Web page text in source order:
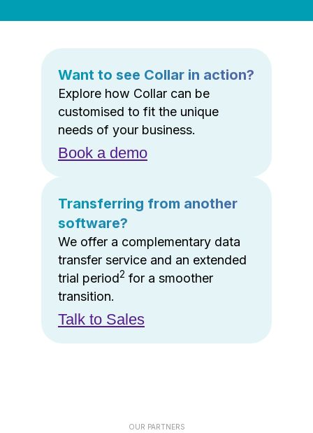
Want to see Collar in action?
Explore how Collar can be
customised to fit the unique
needs of your business.
Book a demo
Transferring from another
software?
We offer a complementary data
transfer service and an extended
trial period2 for a smoother
transition.
Talk to Sales
OUR PARTNERS